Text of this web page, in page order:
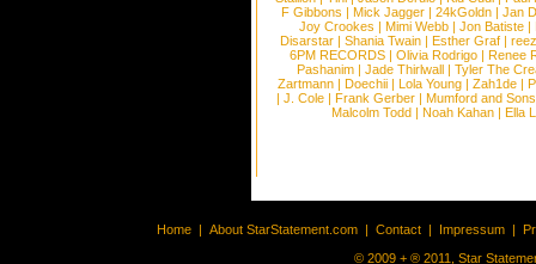
F Gibbons | Mick Jagger | 24kGoldn | Jan
Joy Crookes | Mimi Webb | Jon Batiste |
Disarstar | Shania Twain | Esther Graf |
6PM RECORDS | Olivia Rodrigo | Renee
Pashanim |Jade Thirlwall |Tyler The
Zartmann | Doechii | Lola Young | Zah1de |
| J. Cole | Frank Gerber | Mumford and Sons
Malcolm Todd | Noah Kahan | Ella
Home | About StarStatement.com | Contact | Impressum |
© 2009 + ® 2011, Star